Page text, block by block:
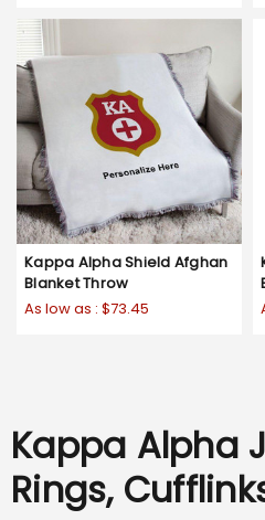
Kappa Alpha Shield Afghan
Blanket Throw
As low as : $73.45
Kappa Alpha
Rings,